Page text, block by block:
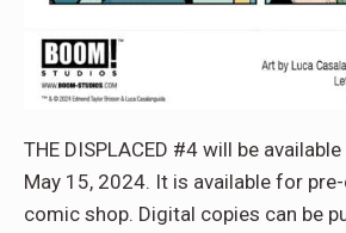
THE DISPLACED #4 will be
May 15, 2024. It is available for
comic shop. Digital copies can be